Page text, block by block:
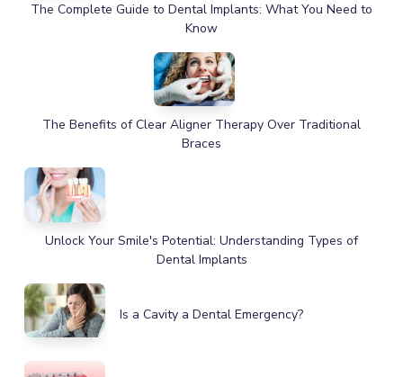
The Complete Guide to Dental Implants: What You Need to
Know
The Benefits of Clear Aligner Therapy Over Traditional
Braces
Unlock Your Smile's Potential: Understanding Types of
Dental Implants
Is a Cavity a Dental Emergency?